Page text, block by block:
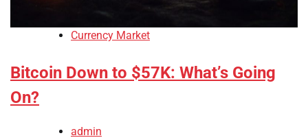
Currency Market
Bitcoin Down to $57K: What’s Going
On?
admin